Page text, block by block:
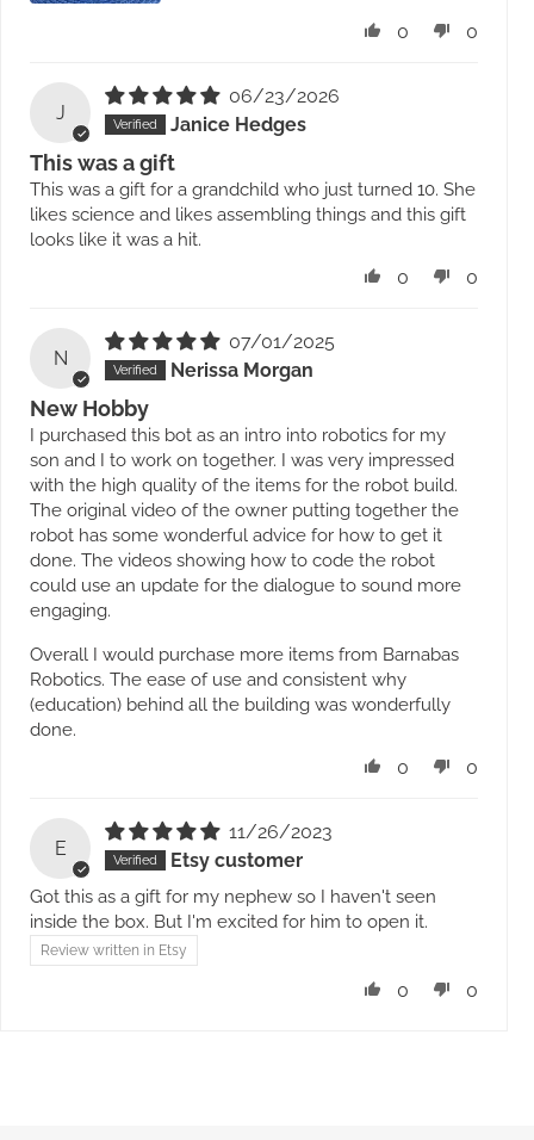
0 0
J
06/23/2026
Janice Hedges
This was a gift
This was a gift for a grandchild who just turned 10. She
likes science and likes assembling things and this gift
looks like it was a hit.
0 0
N
07/01/2025
Nerissa Morgan
New Hobby
I purchased this bot as an intro into robotics for my
son and I to work on together. I was very impressed
with the high quality of the items for the robot build.
The original video of the owner putting together the
robot has some wonderful advice for how to get it
done. The videos showing how to code the robot
could use an update for the dialogue to sound more
engaging.
Overall I would purchase more items from Barnabas
Robotics. The ease of use and consistent why
(education) behind all the building was wonderfully
done.
0 0
E
11/26/2023
Etsy customer
Got this as a gift for my nephew so I haven't seen
inside the box. But I'm excited for him to open it.
Review written in Etsy
0 0